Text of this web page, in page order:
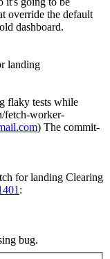
override the default
dashboard.
landing
flaky tests while
fetch-worker-
) The commit-
for landing Clearing
:
bug.